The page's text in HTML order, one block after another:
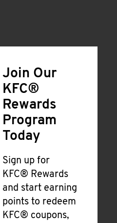
Join Our
KFC®
Rewards
Program
Today
Sign up for
KFC® Rewards
and start earning
points to redeem
KFC® coupons,